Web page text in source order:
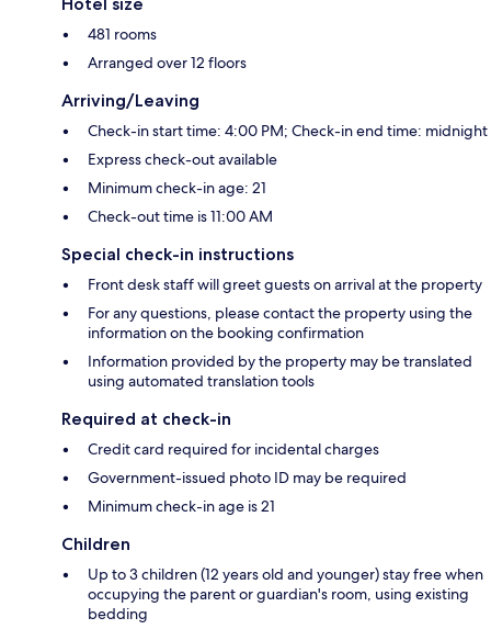
481 rooms
Arranged over 12 floors
Arriving/Leaving
Check-in start time: 4:00 PM; Check-in end time: midnight
Express check-out available
Minimum check-in age: 21
Check-out time is 11:00 AM
Special check-in instructions
Front desk staff will greet guests on arrival at the property
For any questions, please contact the property using the
information on the booking confirmation
Information provided by the property may be translated
using automated translation tools
Required at check-in
Credit card required for incidental charges
Government-issued photo ID may be required
Minimum check-in age is 21
Children
Up to 3 children (12 years old and younger) stay free when
occupying the parent or guardian's room, using existing
bedding